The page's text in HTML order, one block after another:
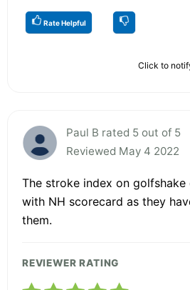
Rate Helpful
Click to
Paul B rated 5 out of 5
Reviewed May 4 2022
The stroke index on
with NH scorecard as they
them.
REVIEWER RATING